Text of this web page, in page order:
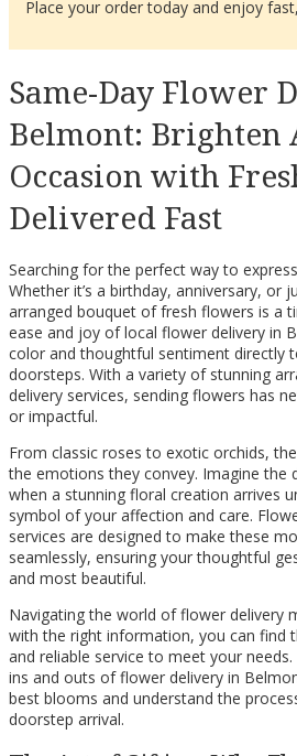
Place your order today and enjoy
Same-Day Flower
Belmont: Brighten
Occasion with
Delivered Fast
Searching for the perfect way to
Whether it’s a birthday, anniversary, or
arranged bouquet of fresh flowers is a
ease and joy of local flower delivery in
color and thoughtful sentiment directly
doorsteps. With a variety of stunning
delivery services, sending flowers has
or impactful.
From classic roses to exotic orchids,
the emotions they convey. Imagine the
when a stunning floral creation arrives
symbol of your affection and care.
services are designed to make these
seamlessly, ensuring your thoughtful
and most beautiful.
Navigating the world of flower delivery
with the right information, you can find
and reliable service to meet your
ins and outs of flower delivery in
best blooms and understand the
doorstep arrival.